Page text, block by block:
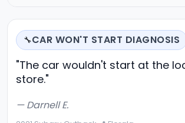
🔧CAR WON'T START DIAGNOSIS
"The car wouldn't start at the
store."
— Darnell E.